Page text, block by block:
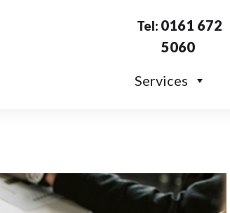
Tel: 0161 672
5060
Services